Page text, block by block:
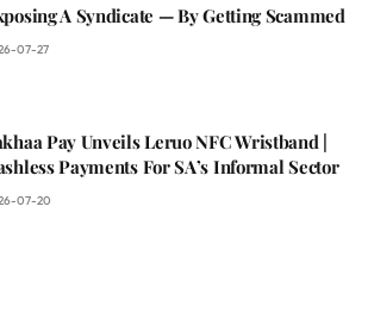
A Syndicate — By Getting Scammed
07-27
Pay Unveils Leruo NFC Wristband |
Payments For SA’s Informal Sector
07-20